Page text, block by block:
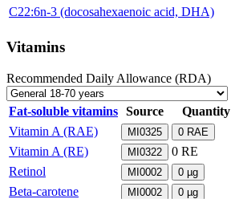
C22:6n-3 (docosahexaenoic acid, DHA)
Vitamins
Recommended Daily Allowance (RDA)
Fat-soluble vitamins Source Quantity
Vitamin A (RAE) MI0325 0 RAE
Vitamin A (RE) MI0322 0 RE
Retinol
MI0002 0 µg
Beta-carotene MI0002 0 µg